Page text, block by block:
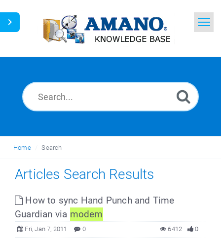
Home
English
Home Search
Articles Search Results
How to sync Hand Punch and Time
Guardian via modem
Fri, Jan 7, 2011 0 0
6412